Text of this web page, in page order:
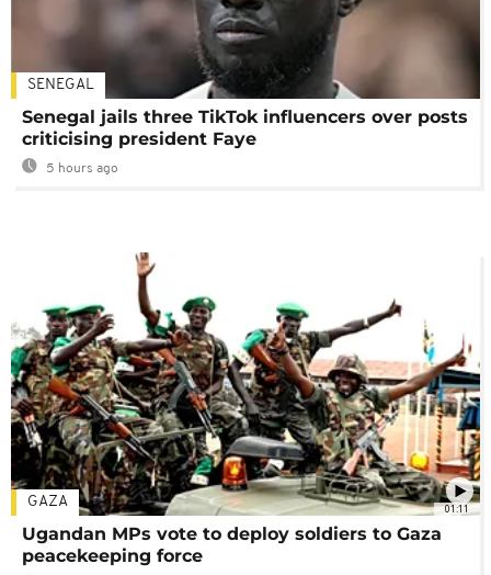
SENEGAL
Senegal jails three TikTok influencers over posts
criticising president Faye
5 hours ago
01:11
GAZA
Ugandan MPs vote to deploy soldiers to Gaza
peacekeeping force